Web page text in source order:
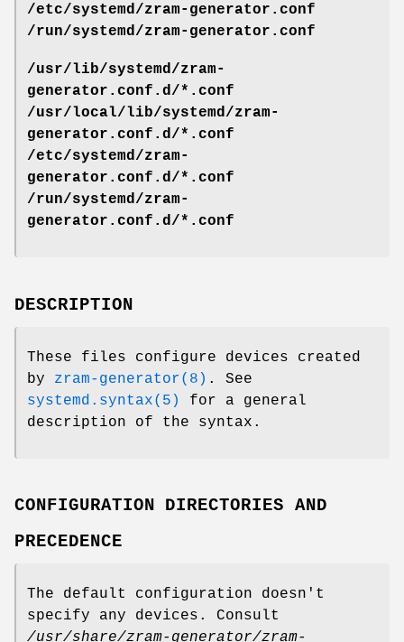
/etc/systemd/zram-generator.conf
/run/systemd/zram-generator.conf
/usr/lib/systemd/zram-
generator.conf.d/*.conf
/usr/local/lib/systemd/zram-
generator.conf.d/*.conf
/etc/systemd/zram-
generator.conf.d/*.conf
/run/systemd/zram-
generator.conf.d/*.conf
DESCRIPTION
These files configure devices created
by zram-generator(8) . See
systemd.syntax(5)
for a general
description of the syntax.
CONFIGURATION DIRECTORIES AND
PRECEDENCE
The default configuration doesn't
specify any devices. Consult
/usr/share/zram-generator/zram-